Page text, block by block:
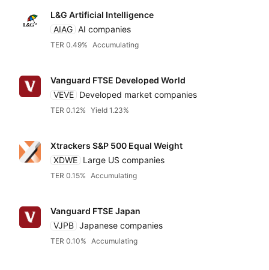
L&G Artificial Intelligence
AIAG AI companies
TER 0.49% Accumulating
Vanguard FTSE Developed World
VEVE Developed market companies
TER 0.12% Yield 1.23%
Xtrackers S&P 500 Equal Weight
XDWE Large US companies
TER 0.15% Accumulating
Vanguard FTSE Japan
VJPB Japanese companies
TER 0.10% Accumulating